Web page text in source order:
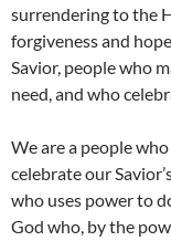
surrendering to the
forgiveness and
Savior, people who
need, and who
We are a people
celebrate our
who uses power to
God who, by the